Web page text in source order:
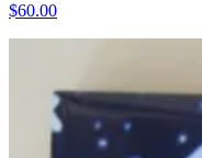
$60.00